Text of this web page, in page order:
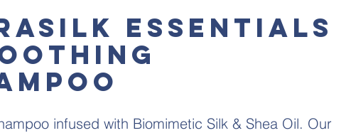
ESSENTIALS
infused with Biomimetic Silk & Shea Oil. Our